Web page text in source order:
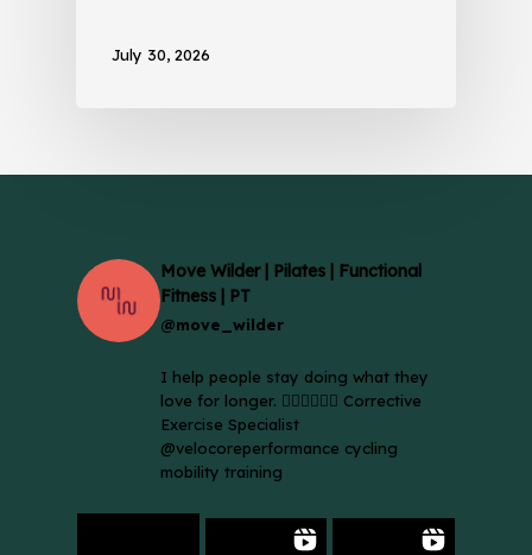
July 30, 2026
Move Wilder | Pilates | Functional
Fitness | PT
@move_wilder
I help people stay doing what they
love for longer. 🚴🏼‍♀️🏃🏻‍♂️ Corrective
Exercise Specialist
@velocoreperformance cycling
mobility training